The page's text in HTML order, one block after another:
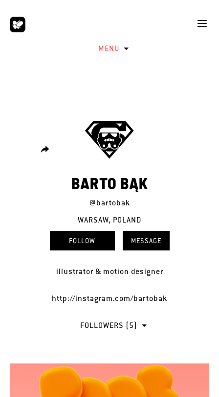
MENU
BARTO BĄK
@bartobak
WARSAW, POLAND
FOLLOW MESSAGE
illustrator & motion designer
http://instagram.com/bartobak
FOLLOWERS (5)